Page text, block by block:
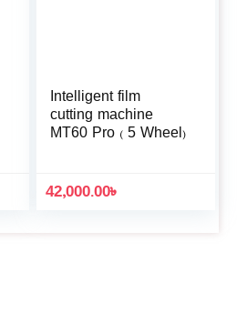
Intelligent film
cutting machine
MT60 Pro ( 5 Wheel)
42,000.00৳